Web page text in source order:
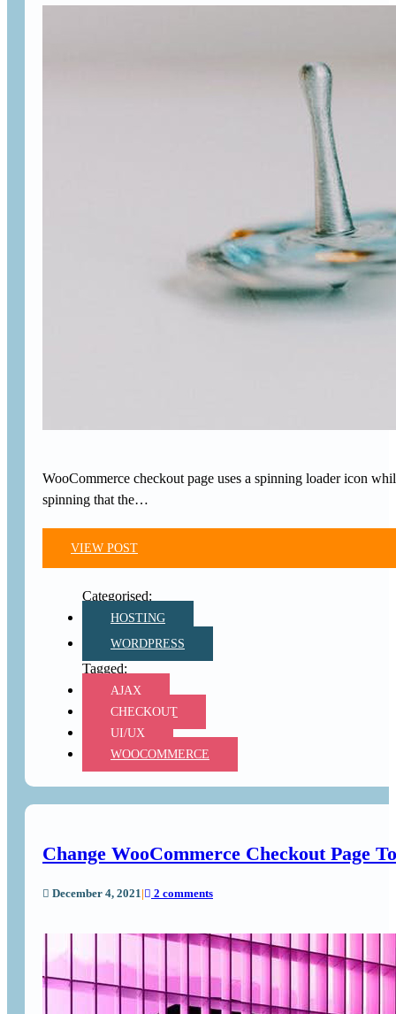
WooCommerce checkout page uses a spinning loader icon
spinning that the…
VIEW POST
HOSTING
WORDPRESS
AJAX
CHECKOUT
UI/UX
WOOCOMMERCE
Change WooCommerce Checkout Page
December 4, 2021 | 2 comments